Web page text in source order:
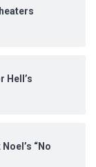
Hell’s
“No